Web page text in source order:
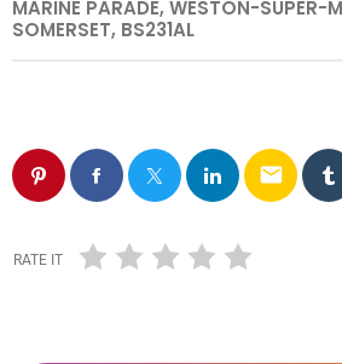
MARINE PARADE, WESTON-SUPER-
SOMERSET, BS231AL
email
RATE IT